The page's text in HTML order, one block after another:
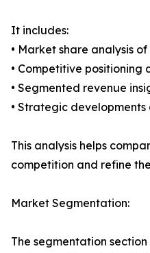
It includes:
• Market share analysis
• Competitive positioning
• Segmented revenue
• Strategic
This analysis helps
competition and refine
Market Segmentation:
The segmentation